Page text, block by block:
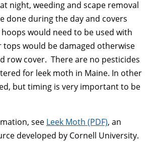
night, weeding and scape removal
done during the day and covers
would need to be used with
tops would be damaged otherwise
row cover. There are no pesticides
for leek moth in Maine. In other
but timing is very important to be
see Leek Moth (PDF), an
developed by Cornell University.